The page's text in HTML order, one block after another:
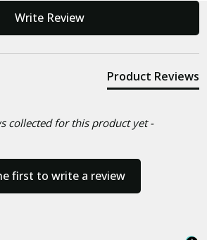
Write Review
Product Reviews
collected for this product yet -
first to write a review